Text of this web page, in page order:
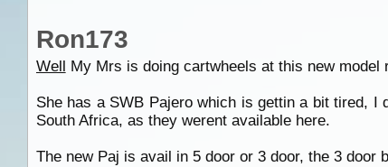
Ron173
Well My Mrs is doing cartwheels at this new model
She has a SWB Pajero which is gettin a bit tired, I
South Africa, as they werent available here.
The new Paj is avail in 5 door or 3 door, the 3 door